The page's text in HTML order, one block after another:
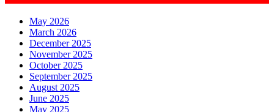
May 2026
March 2026
December 2025
November 2025
October 2025
September 2025
August 2025
June 2025
May 2025